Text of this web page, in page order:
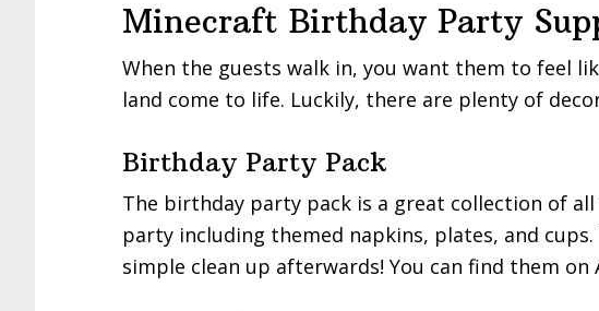
Minecraft Birthday Party
When the guests walk in, you want them to feel
land come to life. Luckily, there are plenty of
Birthday Party Pack
The birthday party pack is a great collection of
party including themed napkins, plates, and
simple clean up afterwards! You can find them on